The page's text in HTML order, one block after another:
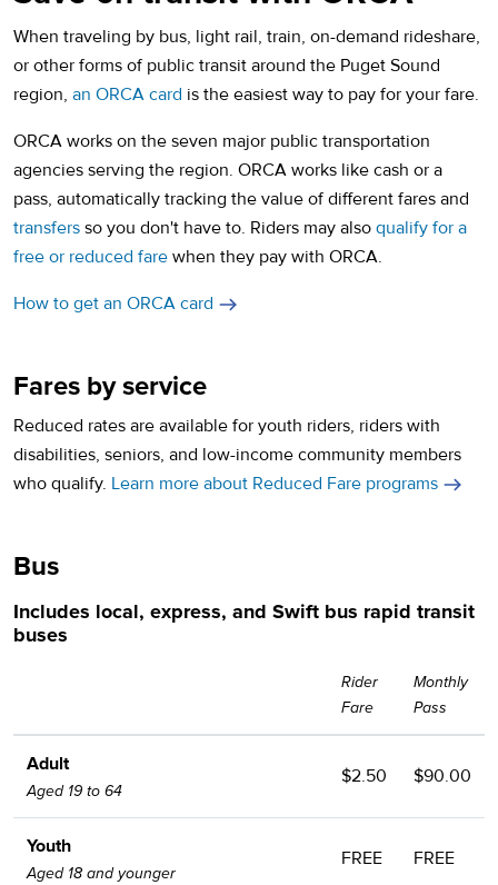
When traveling by bus, light rail, train, on-demand rideshare,
or other forms of public transit around the Puget Sound
region, an ORCA card is the easiest way to pay for your fare.
ORCA works on the seven major public transportation
agencies serving the region. ORCA works like cash or a
pass, automatically tracking the value of different fares and
transfers so you don't have to. Riders may also qualify for a
free or reduced fare when they pay with ORCA.
How to get an ORCA card
Fares by service
Reduced rates are available for youth riders, riders with
disabilities, seniors, and low-income community members
who qualify. Learn more about Reduced Fare programs
Bus
Includes local, express, and Swift bus rapid transit
buses
Rider
Fare
Monthly
Pass
Adult
Aged 19 to 64
$2.50 $90.00
Youth
Aged 18 and younger
FREE FREE